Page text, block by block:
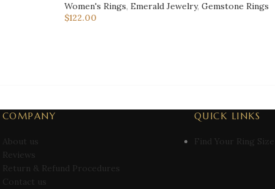
Women's Rings, Emerald Jewelry, Gemstone Rings
$122.00
COMPANY
About us
Reviews
Return & Refund Procedures
Contact us
QUICK LINKS
Find Your Ring Size